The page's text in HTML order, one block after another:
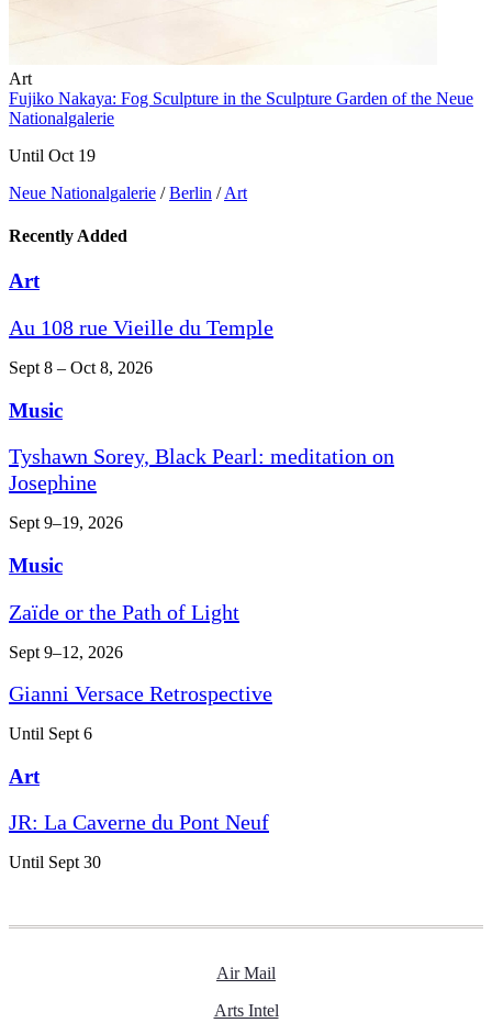
Art
Fujiko Nakaya: Fog Sculpture in the Sculpture Garden of the Neue
Nationalgalerie
Until Oct 19
Neue Nationalgalerie / Berlin / Art
Recently Added
Art
Au 108 rue Vieille du Temple
Sept 8 – Oct 8, 2026
Music
Tyshawn Sorey, Black Pearl: meditation on
Josephine
Sept 9–19, 2026
Music
Zaïde or the Path of Light
Sept 9–12, 2026
Gianni Versace Retrospective
Until Sept 6
Art
JR: La Caverne du Pont Neuf
Until Sept 30
Air Mail
Arts Intel